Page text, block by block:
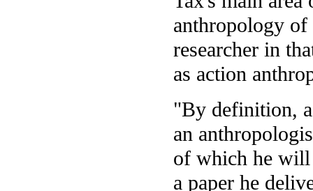
anthropology
researcher in
as action
"By definition,
an
of which he will
a paper he